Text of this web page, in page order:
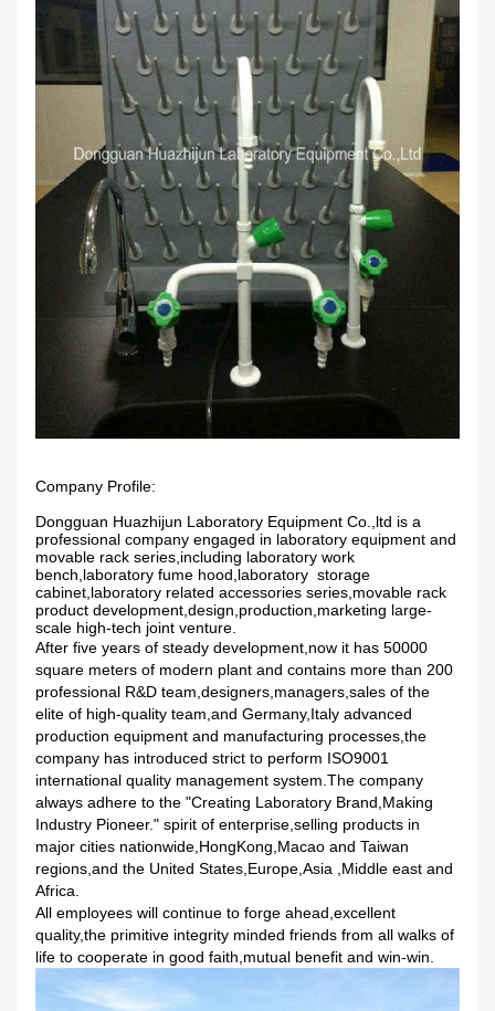
Company Profile:
Dongguan Huazhijun Laboratory Equipment Co.,ltd is a
professional company engaged in laboratory equipment and
movable rack series,including laboratory work
bench,laboratory fume hood,laboratory storage
cabinet,laboratory related accessories series,movable rack
product development,design,production,marketing large-
scale high-tech joint venture.
After five years of steady development,now it has 50000
square meters of modern plant and contains more than 200
professional R&D team,designers,managers,sales of the
elite of high-quality team,and Germany,Italy advanced
production equipment and manufacturing processes,the
company has introduced strict to perform ISO9001
international quality management system.The company
always adhere to the "Creating Laboratory Brand,Making
Industry Pioneer." spirit of enterprise,selling products in
major cities nationwide,HongKong,Macao and Taiwan
regions,and the United States,Europe,Asia ,Middle east and
Africa.
All employees will continue to forge ahead,excellent
quality,the primitive integrity minded friends from all walks of
life to cooperate in good faith,mutual benefit and win-win.